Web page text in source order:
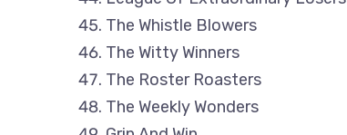
The Whistle Blowers
The Witty Winners
The Roster Roasters
The Weekly Wonders